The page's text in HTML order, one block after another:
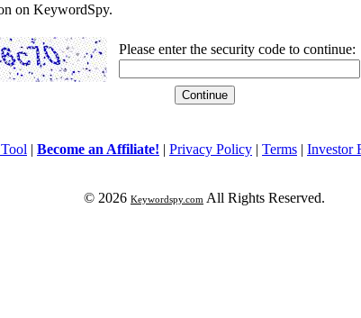
on KeywordSpy.
Please enter the security code to continue:
| Become an Affiliate! | Privacy Policy | Terms | Investor
© 2026 Keywordspy.com All Rights Reserved.